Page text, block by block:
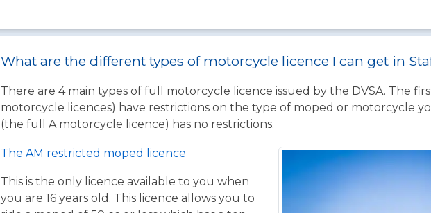
What are the different types of motorcycle licence I can get in
There are 4 main types of full motorcycle licence issued by the DVSA. The
motorcycle licences) have restrictions on the type of moped or motorcycle
(the full A motorcycle licence) has no restrictions.
The AM restricted moped licence
This is the only licence available to you when
you are 16 years old. This licence allows you to